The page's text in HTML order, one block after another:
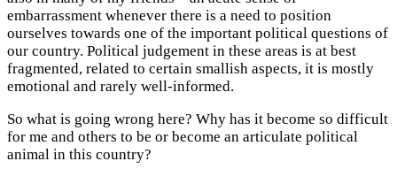
embarrassment whenever there is a need to position
ourselves towards one of the important political questions of
our country. Political judgement in these areas is at best
fragmented, related to certain smallish aspects, it is mostly
emotional and rarely well-informed.
So what is going wrong here? Why has it become so difficult
for me and others to be or become an articulate political
animal in this country?